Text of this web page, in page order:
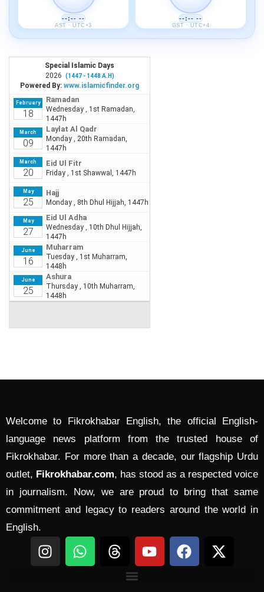
--:-- --
AST · UTC+3
--:-- --
GST · UTC+4
Welcome to Fikrokhabar English, the official English-
language news platform from the trusted house of
Fikrokhabar. For more than a decade, our flagship Urdu
outlet, Fikrokhabar.com, has stood as a respected voice
in journalism. Now, we are proud to bring that same
commitment and legacy to readers around the world in
English.